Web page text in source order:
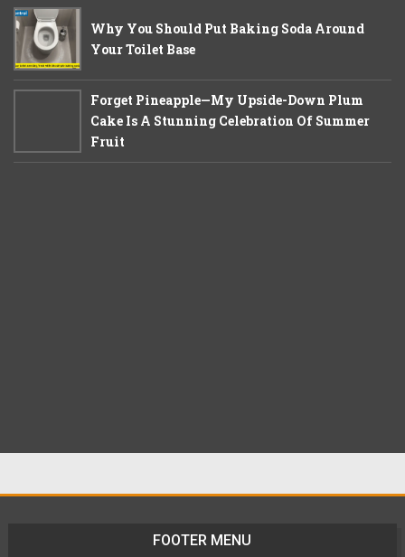
Why You Should Put Baking Soda Around
Your Toilet Base
Forget Pineapple—My Upside-Down Plum
Cake Is A Stunning Celebration Of Summer
Fruit
FOOTER MENU